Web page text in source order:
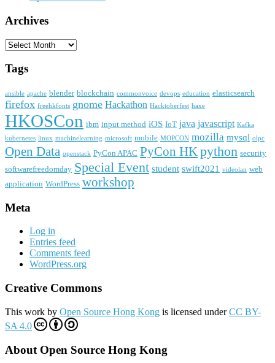
Archives
Archives
Tags
ansible apache blender blockchain commonvoice devops education elasticsearch
firefox freehkfonts gnome Hackathon Hacktoberfest haxe
HKOSCon ibm input method iOS IoT java javascript Kafka
kubernetes linux machinelearning microsoft mobile MOPCON mozilla mysql olpc
Open Data openstack PyCon APAC PyCon HKpython security
softwarefreedomday Special Event student swift2021 videolan web
application WordPress workshop
Meta
Log in
Entries feed
Comments feed
WordPress.org
Creative Commons
This work by Open Source Hong Kong is licensed underCC BY-
SA 4.0
About Open Source Hong Kong